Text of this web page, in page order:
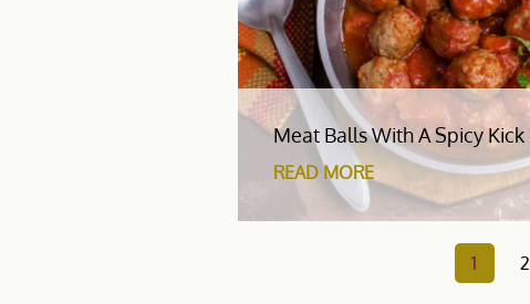
Meat Balls With A Spicy Kick
READ MORE
1 2